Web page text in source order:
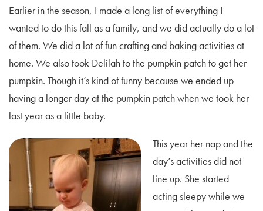
Earlier in the season, I made a long list of everything I
wanted to do this fall as a family, and we did actually do a lot
of them. We did a lot of fun crafting and baking activities at
home. We also took Delilah to the pumpkin patch to get her
pumpkin. Though it’s kind of funny because we ended up
having a longer day at the pumpkin patch when we took her
last year as a little baby.
This year her nap and the
day’s activities did not
line up. She started
acting sleepy while we